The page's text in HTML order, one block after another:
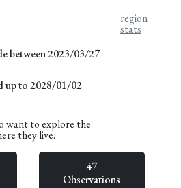
between 2023/03/27
up to 2028/01/02
region
stats
want to explore the
they live.
47
Observations